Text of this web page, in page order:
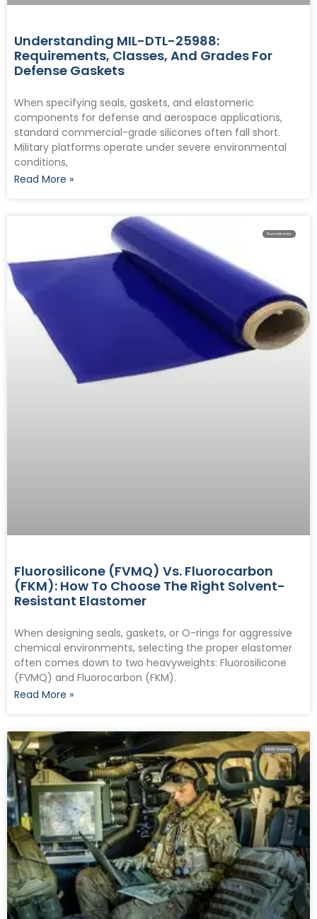
Understanding MIL-DTL-25988:
Requirements, Classes, And Grades For
Defense Gaskets
When specifying seals, gaskets, and elastomeric
components for defense and aerospace applications,
standard commercial-grade silicones often fall short.
Military platforms operate under severe environmental
conditions,
Read More »
Fluorosilicones
Fluorosilicone (FVMQ) Vs. Fluorocarbon
(FKM): How To Choose The Right Solvent-
Resistant Elastomer
When designing seals, gaskets, or O-rings for aggressive
chemical environments, selecting the proper elastomer
often comes down to two heavyweights: Fluorosilicone
(FVMQ) and Fluorocarbon (FKM).
Read More »
EMI RFI Shielding